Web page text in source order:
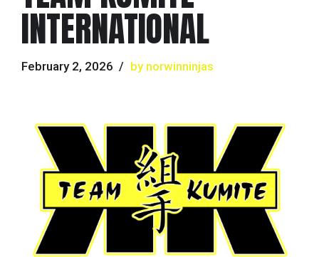
INTERNATIONAL
February 2, 2026 by norwinninjas